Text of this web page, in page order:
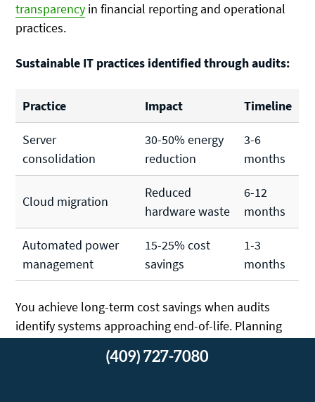
transparency in financial reporting and operational
practices.
Sustainable IT practices identified through audits:
Practice Impact Timeline
Server
consolidation
30-50% energy
reduction
3-6
months
Cloud migration
Reduced
hardware waste
6-12
months
Automated power
management
15-25% cost
savings
1-3
months
You achieve long-term cost savings when audits
identify systems approaching end-of-life. Planning
allows for sustainable technology choices.
(409) 727-7080